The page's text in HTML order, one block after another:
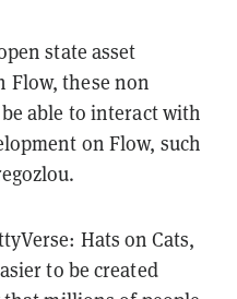
state asset
Flow, these non
able to interact with
on Flow, such
Hats on Cats,
to be created